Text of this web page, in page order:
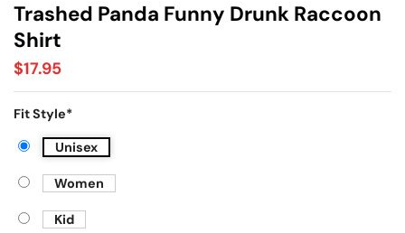
Trashed Panda Funny Drunk Raccoon
Shirt
$17.95
Fit Style*
Unisex
Women
Kid